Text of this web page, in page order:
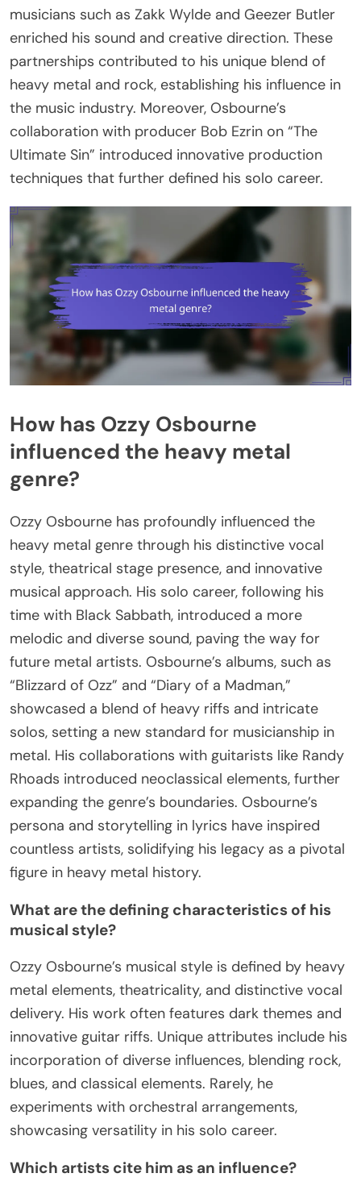
musicians such as Zakk Wylde and Geezer Butler
enriched his sound and creative direction. These
partnerships contributed to his unique blend of
heavy metal and rock, establishing his influence in
the music industry. Moreover, Osbourne’s
collaboration with producer Bob Ezrin on “The
Ultimate Sin” introduced innovative production
techniques that further defined his solo career.
How has Ozzy Osbourne
influenced the heavy metal
genre?
Ozzy Osbourne has profoundly influenced the
heavy metal genre through his distinctive vocal
style, theatrical stage presence, and innovative
musical approach. His solo career, following his
time with Black Sabbath, introduced a more
melodic and diverse sound, paving the way for
future metal artists. Osbourne’s albums, such as
“Blizzard of Ozz” and “Diary of a Madman,”
showcased a blend of heavy riffs and intricate
solos, setting a new standard for musicianship in
metal. His collaborations with guitarists like Randy
Rhoads introduced neoclassical elements, further
expanding the genre’s boundaries. Osbourne’s
persona and storytelling in lyrics have inspired
countless artists, solidifying his legacy as a pivotal
figure in heavy metal history.
What are the defining characteristics of his
musical style?
Ozzy Osbourne’s musical style is defined by heavy
metal elements, theatricality, and distinctive vocal
delivery. His work often features dark themes and
innovative guitar riffs. Unique attributes include his
incorporation of diverse influences, blending rock,
blues, and classical elements. Rarely, he
experiments with orchestral arrangements,
showcasing versatility in his solo career.
Which artists cite him as an influence?